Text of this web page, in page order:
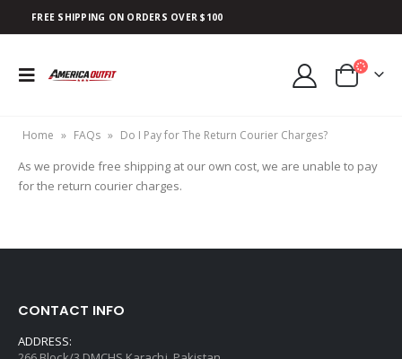
FREE SHIPPING ON ORDERS OVER $100
Home » FAQs » Do I Pay for The Return Courier Charges?
As we provide free shipping at our own cost, we are unable to pay
for the return courier charges.
CONTACT INFO
ADDRESS: